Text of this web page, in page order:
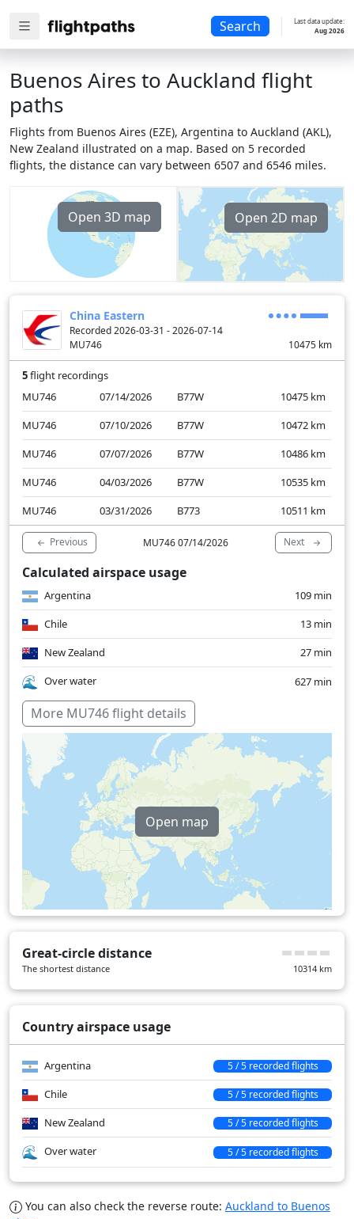
Search
Last data update:
Aug 2026
Buenos Aires to Auckland flight
paths
Flights from Buenos Aires (EZE), Argentina to Auckland (AKL),
New Zealand illustrated on a map. Based on 5 recorded
flights, the distance can vary between 6507 and 6546 miles.
Open 3D map Open 2D map
China Eastern
Recorded 2026-03-31 - 2026-07-14
MU746
10475 km
5flight recordings
MU746
07/14/2026 B77W 10475 km
MU746
07/10/2026 B77W 10472 km
MU746
07/07/2026 B77W 10486 km
MU746
04/03/2026 B77W 10535 km
MU746
03/31/2026 B773 10511 km
Previous MU746 07/14/2026 Next
Calculated airspace usage
Argentina
109 min
Chile
13 min
New Zealand
27 min
Over water
627 min
More MU746 flight details
Open map
Great-circle distance
The shortest distance 10314 km
Country airspace usage
Argentina 5 / 5 recorded flights
Chile 5 / 5 recorded flights
New Zealand 5 / 5 recorded flights
Over water 5 / 5 recorded flights
You can also check the reverse route: Auckland to Buenos